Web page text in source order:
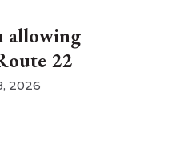
allowing
22
2026